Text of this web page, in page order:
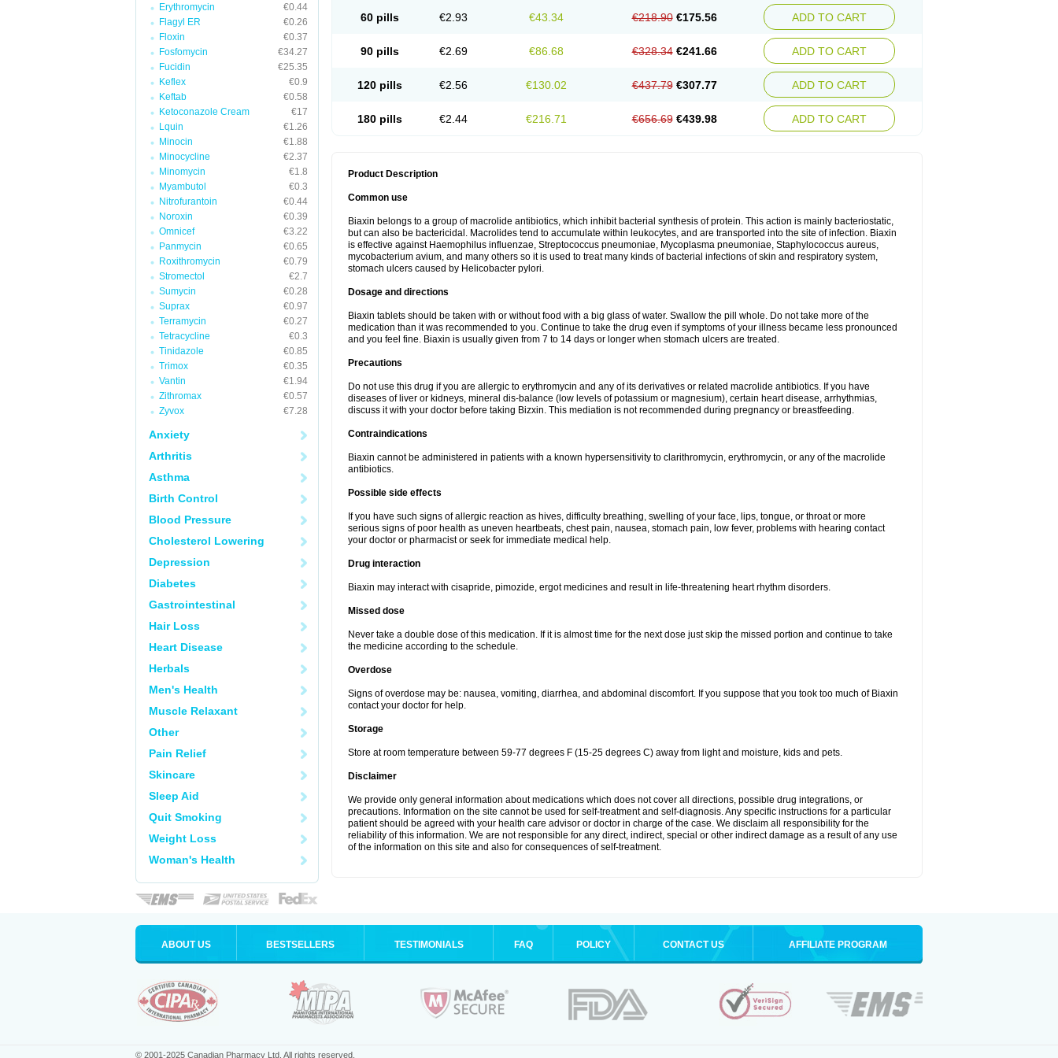
Erythromycin
€0.44
Flagyl ER
€0.26
Floxin
€0.37
Fosfomycin
€34.27
Fucidin
€25.35
Keflex
€0.9
Keftab
€0.58
Ketoconazole Cream
€17
Lquin
€1.26
Minocin
€1.88
Minocycline
€2.37
Minomycin
€1.8
Myambutol
€0.3
Nitrofurantoin
€0.44
Noroxin
€0.39
Omnicef
€3.22
Panmycin
€0.65
Roxithromycin
€0.79
Stromectol
€2.7
Sumycin
€0.28
Suprax
€0.97
Terramycin
€0.27
Tetracycline
€0.3
Tinidazole
€0.85
Trimox
€0.35
Vantin
€1.94
Zithromax
€0.57
Zyvox
€7.28
Anxiety
Arthritis
Asthma
Birth Control
Blood Pressure
Cholesterol Lowering
Depression
Diabetes
Gastrointestinal
Hair Loss
Heart Disease
Herbals
Men's Health
Muscle Relaxant
Other
Pain Relief
Skincare
Sleep Aid
Quit Smoking
Weight Loss
Woman's Health
60 pills €2.93 €43.34 €218.90 €175.56 ADD TO CART
90 pills €2.69 €86.68 €328.34 €241.66 ADD TO CART
120 pills €2.56 €130.02 €437.79 €307.77 ADD TO CART
180 pills €2.44 €216.71 €656.69 €439.98 ADD TO CART
Product Description
Common use
Biaxin belongs to a group of macrolide antibiotics, which inhibit bacterial synthesis of protein. This action is mainly bacteriostatic,
but can also be bactericidal. Macrolides tend to accumulate within leukocytes, and are transported into the site of infection. Biaxin
is effective against Haemophilus influenzae, Streptococcus pneumoniae, Mycoplasma pneumoniae, Staphylococcus aureus,
mycobacterium avium, and many others so it is used to treat many kinds of bacterial infections of skin and respiratory system,
stomach ulcers caused by Helicobacter pylori.
Dosage and directions
Biaxin tablets should be taken with or without food with a big glass of water. Swallow the pill whole. Do not take more of the
medication than it was recommended to you. Continue to take the drug even if symptoms of your illness became less pronounced
and you feel fine. Biaxin is usually given from 7 to 14 days or longer when stomach ulcers are treated.
Precautions
Do not use this drug if you are allergic to erythromycin and any of its derivatives or related macrolide antibiotics. If you have
diseases of liver or kidneys, mineral dis-balance (low levels of potassium or magnesium), certain heart disease, arrhythmias,
discuss it with your doctor before taking Bizxin. This mediation is not recommended during pregnancy or breastfeeding.
Contraindications
Biaxin cannot be administered in patients with a known hypersensitivity to clarithromycin, erythromycin, or any of the macrolide
antibiotics.
Possible side effects
If you have such signs of allergic reaction as hives, difficulty breathing, swelling of your face, lips, tongue, or throat or more
serious signs of poor health as uneven heartbeats, chest pain, nausea, stomach pain, low fever, problems with hearing contact
your doctor or pharmacist or seek for immediate medical help.
Drug interaction
Biaxin may interact with cisapride, pimozide, ergot medicines and result in life-threatening heart rhythm disorders.
Missed dose
Never take a double dose of this medication. If it is almost time for the next dose just skip the missed portion and continue to take
the medicine according to the schedule.
Overdose
Signs of overdose may be: nausea, vomiting, diarrhea, and abdominal discomfort. If you suppose that you took too much of Biaxin
contact your doctor for help.
Storage
Store at room temperature between 59-77 degrees F (15-25 degrees C) away from light and moisture, kids and pets.
Disclaimer
We provide only general information about medications which does not cover all directions, possible drug integrations, or
precautions. Information on the site cannot be used for self-treatment and self-diagnosis. Any specific instructions for a particular
patient should be agreed with your health care advisor or doctor in charge of the case. We disclaim all responsibility for the
reliability of this information. We are not responsible for any direct, indirect, special or other indirect damage as a result of any use
of the information on this site and also for consequences of self-treatment.
ABOUT US BESTSELLERS TESTIMONIALS FAQ POLICY CONTACT US AFFILIATE PROGRAM
© 2001-2025 Canadian Pharmacy Ltd. All rights reserved.